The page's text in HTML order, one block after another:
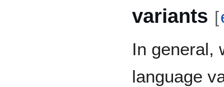
variants [
In general,
language